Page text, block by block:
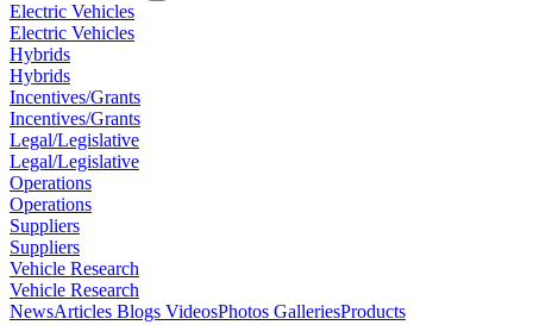
Electric Vehicles
Electric Vehicles
Hybrids
Hybrids
Incentives/Grants
Incentives/Grants
Legal/Legislative
Legal/Legislative
Operations
Operations
Suppliers
Suppliers
Vehicle Research
Vehicle Research
NewsArticles Blogs VideosPhotos GalleriesProducts